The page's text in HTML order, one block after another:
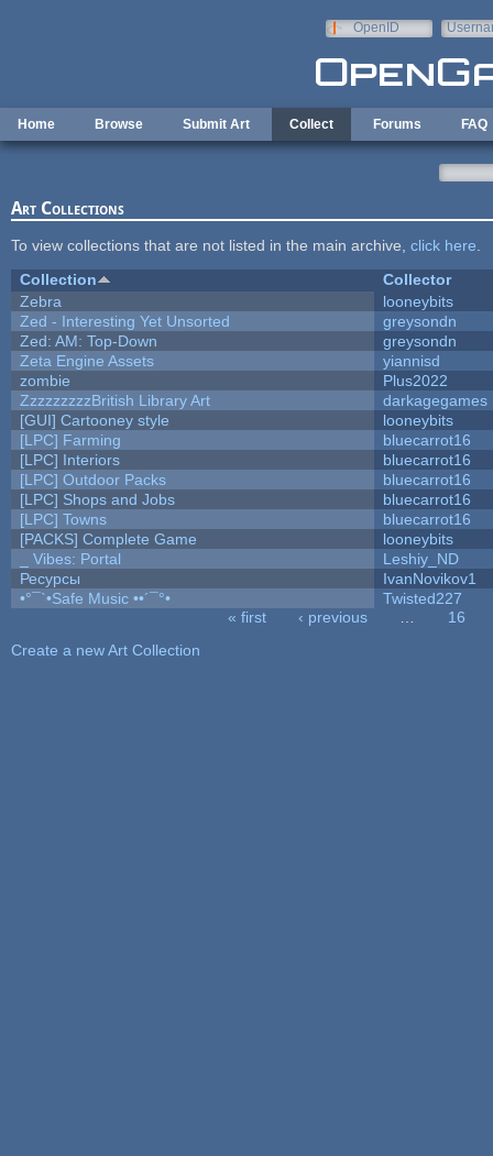
OpenID
Home Browse Submit Art Collect Forums FAQ
Art Collections
To view collections that are not listed in the main archive, click here
Collection
Collector
Zebra
looneybits
Zed - Interesting Yet Unsorted
greysondn
Zed: AM: Top-Down
greysondn
Zeta Engine Assets
yiannisd
zombie
Plus2022
ZzzzzzzzzBritish Library Art
darkagegames
[GUI] Cartooney style
looneybits
[LPC] Farming
bluecarrot16
[LPC] Interiors
bluecarrot16
[LPC] Outdoor Packs
bluecarrot16
[LPC] Shops and Jobs
bluecarrot16
[LPC] Towns
bluecarrot16
[PACKS] Complete Game
looneybits
_ Vibes: Portal
Leshiy_ND
Ресурсы
IvanNovikov1
•°¯`•Safe Music ••´¯°•
Twisted227
« first ‹ previous
16
Create a new Art Collection